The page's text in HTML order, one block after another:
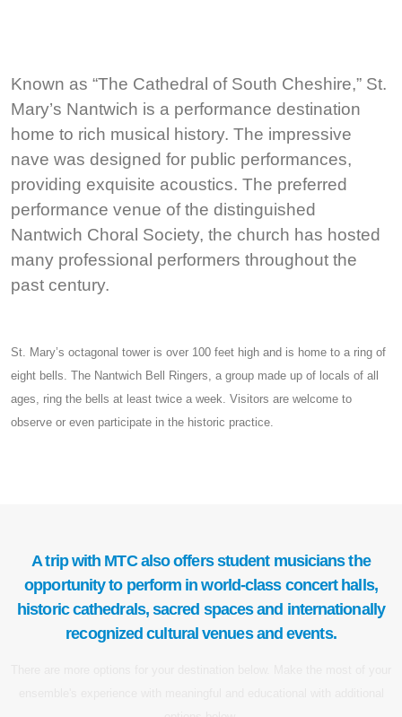
Known as “The Cathedral of South Cheshire,” St.
Mary’s Nantwich is a performance destination
home to rich musical history. The impressive
nave was designed for public performances,
providing exquisite acoustics. The preferred
performance venue of the distinguished
Nantwich Choral Society, the church has hosted
many professional performers throughout the
past century.
St. Mary’s octagonal tower is over 100 feet high and is home to a ring of
eight bells. The Nantwich Bell Ringers, a group made up of locals of all
ages, ring the bells at least twice a week. Visitors are welcome to
observe or even participate in the historic practice.
A trip with MTC also offers student musicians the
opportunity to perform in world-class concert halls,
historic cathedrals, sacred spaces and internationally
recognized cultural venues and events.